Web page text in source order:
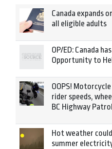
Canada expands
all eligible adults
OP/ED: Canada
Opportunity to
OOPS!
rider speeds,
BC Highway Patrol
Hot weather
summer